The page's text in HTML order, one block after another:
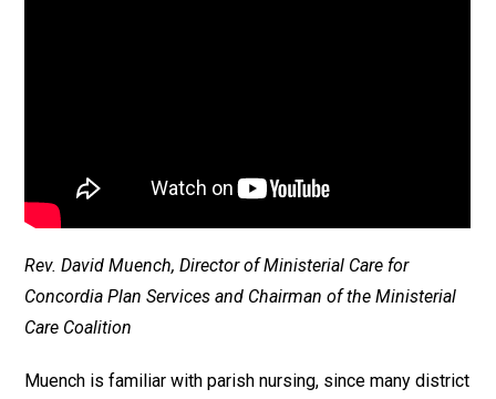
Rev. David Muench, Director of Ministerial Care for
Concordia Plan Services and Chairman of the Ministerial
Care Coalition
Muench is familiar with parish nursing, since many district